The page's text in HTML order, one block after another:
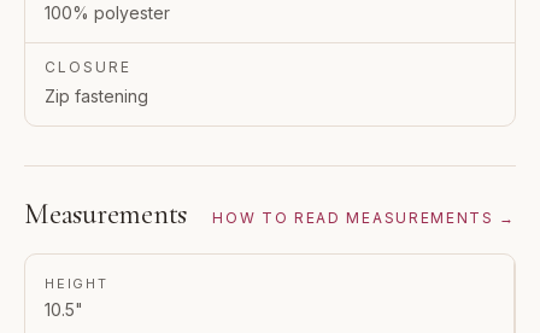
100% polyester
CLOSURE
Zip fastening
Measurements HOW TO READ MEASUREMENTS →
HEIGHT
10.5"